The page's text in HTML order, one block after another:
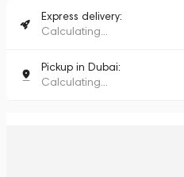
Express delivery:
Calculating...
Pickup in Dubai:
Calculating...